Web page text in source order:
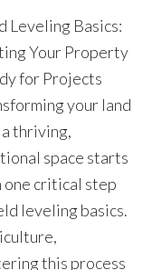
Leveling Basics:
Your Property
for Projects
your land
thriving,
space starts
one critical step
leveling basics.
this process